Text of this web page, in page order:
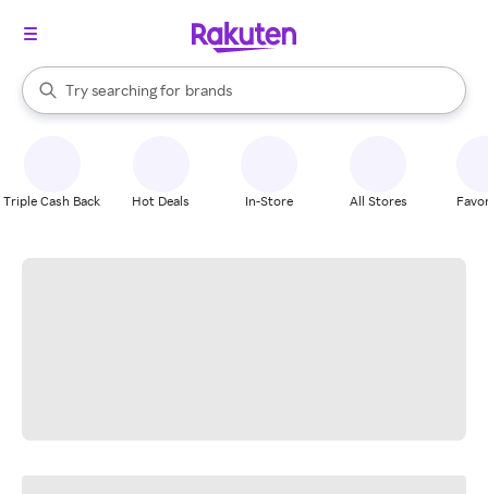
Search Rakuten
Try searching for
stores
brands
groceries
When autocomplete results are available, use the up and down
Triple Cash Back Hot Deals In-Store All Stores